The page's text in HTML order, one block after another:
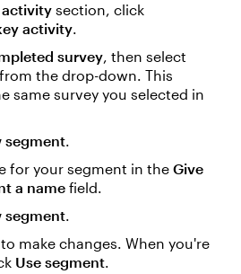
section, click
activity.
survey, then select
the drop-down. This
same survey you selected in
segment.
for your segment in the Give
a name field.
segment.
to make changes. When you're
Use segment.